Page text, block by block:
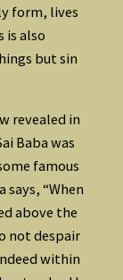
form, lives
is also
but sin
revealed in
Baba was
famous
“When
above the
not despair
within